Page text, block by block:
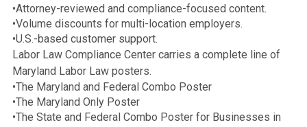
•Attorney-reviewed and compliance-focused content.
•Volume discounts for multi-location employers.
•U.S.-based customer support.
Labor Law Compliance Center carries a complete line of
Maryland Labor Law posters.
•The Maryland and Federal Combo Poster
•The Maryland Only Poster
•The State and Federal Combo Poster for Businesses in